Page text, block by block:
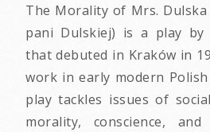
The Morality of Mrs.
pani Dulskiej) is a play by
that debuted in Kraków in
work in early modern
play tackles issues of
morality, conscience,